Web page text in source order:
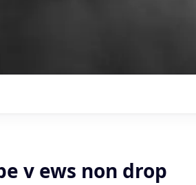
v ews non drop